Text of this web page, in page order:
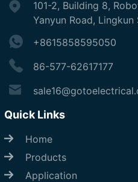
101-2, Building 8,
Yanyun Road, Lingkun
+8615858595050
86-577-62617177
Quick Links
Home
Products
Application